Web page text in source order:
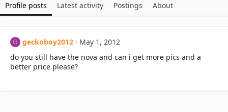
Profile posts Latest activity Postings About
G geckoboy2012
May 1, 2012
do you still have the nova and can i get more pics and a
better price please?